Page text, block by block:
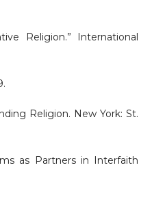
Religion.” International
Religion. New York: St.
as Partners in Interfaith